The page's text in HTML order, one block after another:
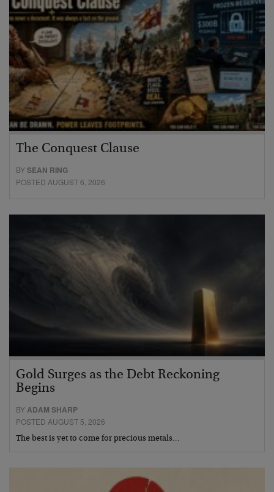
The Conquest Clause
BYSEAN RING
POSTED AUGUST 6, 2026
Gold Surges as the Debt Reckoning
Begins
BY ADAM SHARP
POSTED AUGUST 5, 2026
The best is yet to come for precious metals…